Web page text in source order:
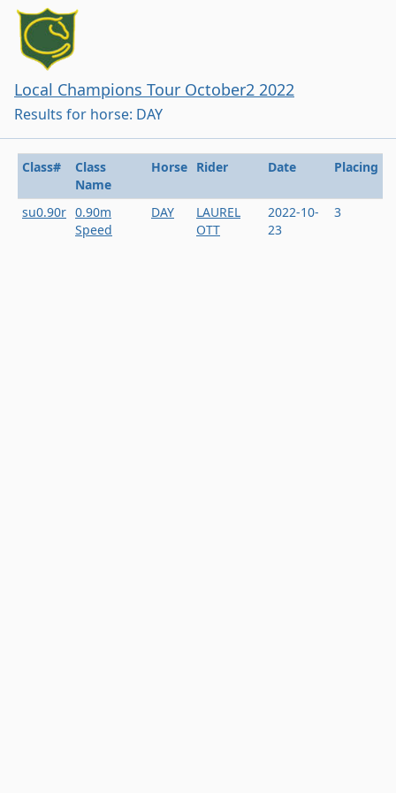
Local Champions Tour October2 2022
Results for horse: DAY
Class#
Class
Name
Horse Rider Date Placing
su0.90r 0.90m
Speed
DAY
LAUREL
OTT
2022-10-
23
3